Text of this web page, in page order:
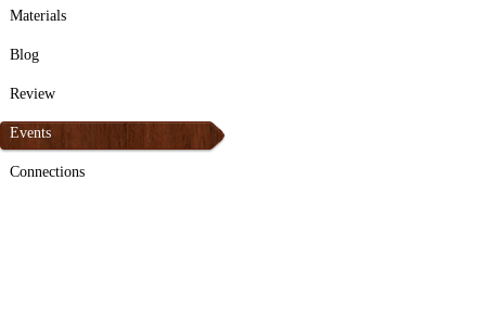
Materials
Blog
Review
Events
Connections